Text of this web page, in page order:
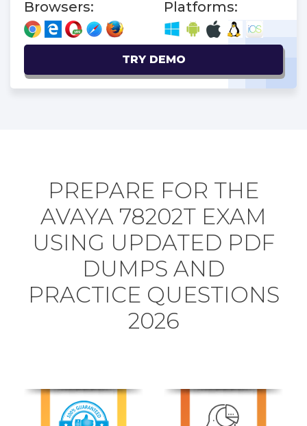
Browsers: Platforms:
TRY DEMO
PREPARE FOR THE
AVAYA 78202T EXAM
USING UPDATED PDF
DUMPS AND
PRACTICE QUESTIONS
2026